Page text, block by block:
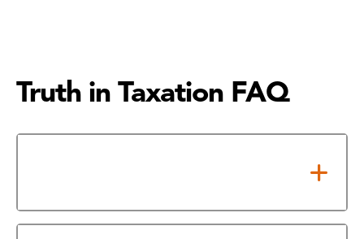
Truth in Taxation FAQ